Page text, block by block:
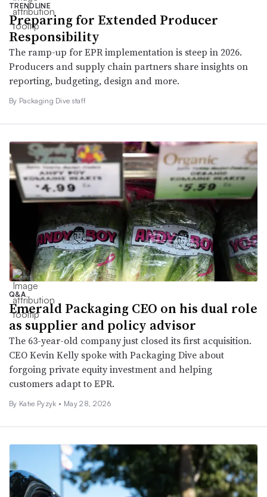
TRENDLINE
Preparing for Extended Producer
Responsibility
The ramp-up for EPR implementation is steep in 2026.
Producers and supply chain partners share insights on
reporting, budgeting, design and more.
By Packaging Dive staff
Q&A
Emerald Packaging CEO on his dual role
as supplier and policy advisor
The 63-year-old company just closed its first acquisition.
CEO Kevin Kelly spoke with Packaging Dive about
forgoing private equity investment and helping
customers adapt to EPR.
By Katie Pyzyk • May 28, 2026